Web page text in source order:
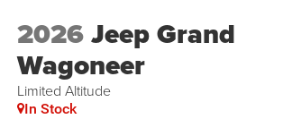
2026Jeep Grand
Wagoneer
Limited Altitude
In Stock